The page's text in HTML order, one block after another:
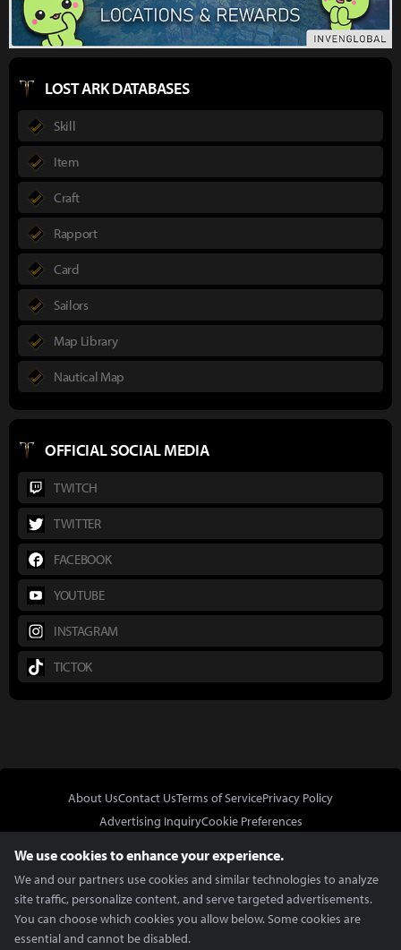
LOST ARK DATABASES
Skill
Item
Craft
Rapport
Card
Sailors
Map Library
Nautical Map
OFFICIAL SOCIAL MEDIA
TWITCH
TWITTER
FACEBOOK
YOUTUBE
INSTAGRAM
TICTOK
About UsContact UsTerms of ServicePrivacy Policy
Advertising InquiryCookie Preferences
We use cookies to enhance your experience.
We and our partners use cookies and similar technologies to analyze
site traffic, personalize content, and serve targeted advertisements.
You can choose which cookies you allow below. Some cookies are
essential and cannot be disabled.